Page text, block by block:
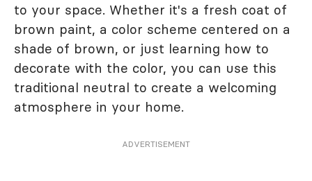
to your space. Whether it's a fresh coat of
brown paint, a color scheme centered on a
shade of brown, or just learning how to
decorate with the color, you can use this
traditional neutral to create a welcoming
atmosphere in your home.
ADVERTISEMENT